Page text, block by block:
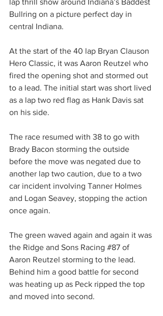
lap thrill show around Indiana’s Baddest
Bullring on a picture perfect day in
central Indiana.
At the start of the 40 lap Bryan Clauson
Hero Classic, it was Aaron Reutzel who
fired the opening shot and stormed out
to a lead. The initial start was short lived
as a lap two red flag as Hank Davis sat
on his side.
The race resumed with 38 to go with
Brady Bacon storming the outside
before the move was negated due to
another lap two caution, due to a two
car incident involving Tanner Holmes
and Logan Seavey, stopping the action
once again.
The green waved again and again it was
the Ridge and Sons Racing #87 of
Aaron Reutzel storming to the lead.
Behind him a good battle for second
was heating up as Peck ripped the top
and moved into second.